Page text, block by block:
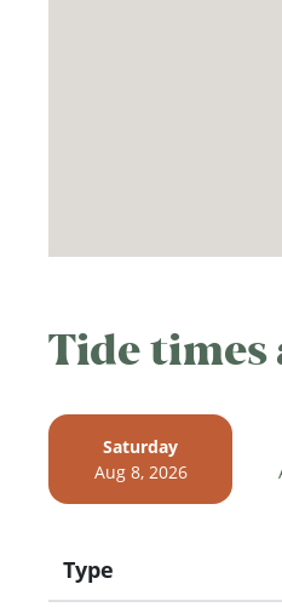
Tide times
Saturday
Aug 8, 2026
Type
Icon